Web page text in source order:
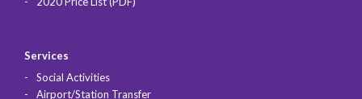
Services
Social Activities
Airport/Station Transfer